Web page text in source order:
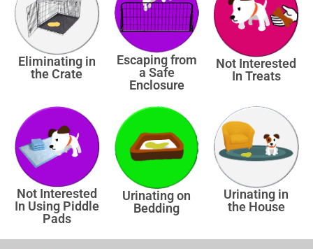
Eliminating in
the Crate
Escaping from
a Safe
Enclosure
Not Interested
In Treats
Not Interested
In Using Piddle
Pads
Urinating on
Bedding
Urinating in
the House